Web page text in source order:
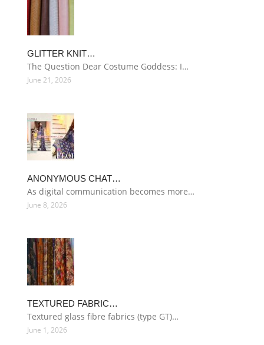
GLITTER KNIT…
The Question Dear Costume Goddess: I…
June 21, 2026
ANONYMOUS CHAT…
As digital communication becomes more…
June 8, 2026
TEXTURED FABRIC…
Textured glass fibre fabrics (type GT)…
June 1, 2026